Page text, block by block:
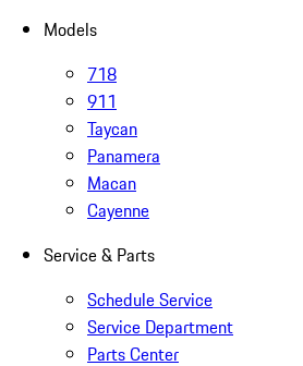
Models
718
911
Taycan
Panamera
Macan
Cayenne
Service & Parts
Schedule Service
Service Department
Parts Center